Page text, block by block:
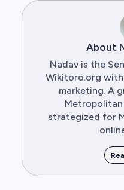
About
Nadav is the
Wikitoro.org with
marketing. A
Metropolitan
strategized for